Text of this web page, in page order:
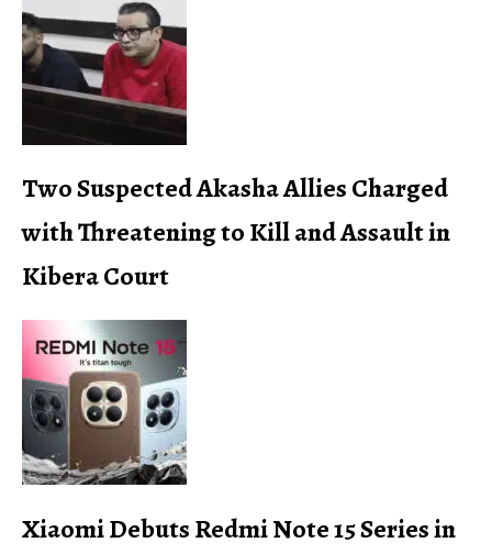
Two Suspected Akasha Allies Charged
with Threatening to Kill and Assault in
Kibera Court
Xiaomi Debuts Redmi Note 15 Series in